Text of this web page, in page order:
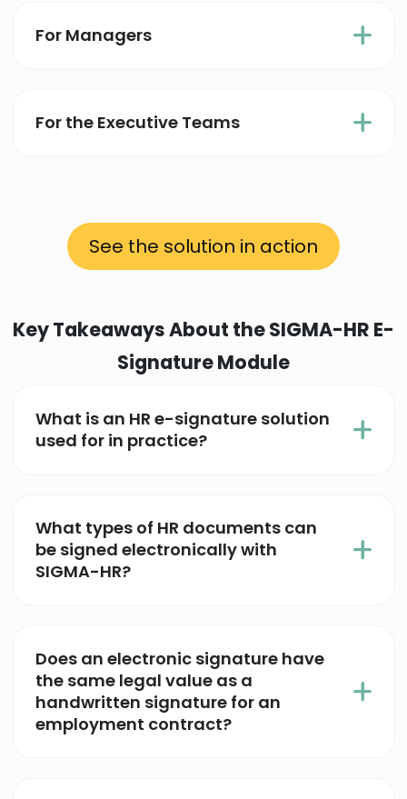
For Managers
For the Executive Teams
See the solution in action
Key Takeaways About the SIGMA-HR E-
Signature Module
What is an HR e-signature solution
used for in practice?
What types of HR documents can
be signed electronically with
SIGMA-HR?
Does an electronic signature have
the same legal value as a
handwritten signature for an
employment contract?